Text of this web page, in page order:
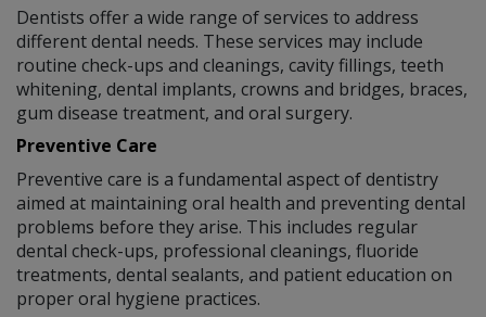
Dentists offer a wide range of services to address
different dental needs. These services may include
routine check-ups and cleanings, cavity fillings, teeth
whitening, dental implants, crowns and bridges, braces,
gum disease treatment, and oral surgery.
Preventive Care
Preventive care is a fundamental aspect of dentistry
aimed at maintaining oral health and preventing dental
problems before they arise. This includes regular
dental check-ups, professional cleanings, fluoride
treatments, dental sealants, and patient education on
proper oral hygiene practices.